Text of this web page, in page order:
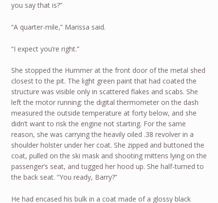
you say that is?”
“A quarter-mile,” Marissa said.
“I expect you’re right.”
She stopped the Hummer at the front door of the metal shed
closest to the pit. The light green paint that had coated the
structure was visible only in scattered flakes and scabs. She
left the motor running: the digital thermometer on the dash
measured the outside temperature at forty below, and she
didn’t want to risk the engine not starting. For the same
reason, she was carrying the heavily oiled .38 revolver in a
shoulder holster under her coat. She zipped and buttoned the
coat, pulled on the ski mask and shooting mittens lying on the
passenger’s seat, and tugged her hood up. She half-turned to
the back seat. “You ready, Barry?”
He had encased his bulk in a coat made of a glossy black